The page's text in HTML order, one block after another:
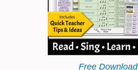
Free Download